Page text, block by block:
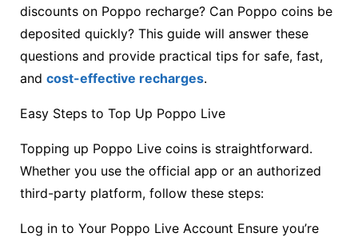
discounts on Poppo recharge? Can Poppo coins be
deposited quickly? This guide will answer these
questions and provide practical tips for safe, fast,
and cost-effective recharges.
Easy Steps to Top Up Poppo Live
Topping up Poppo Live coins is straightforward.
Whether you use the official app or an authorized
third-party platform, follow these steps:
Log in to Your Poppo Live Account Ensure you’re